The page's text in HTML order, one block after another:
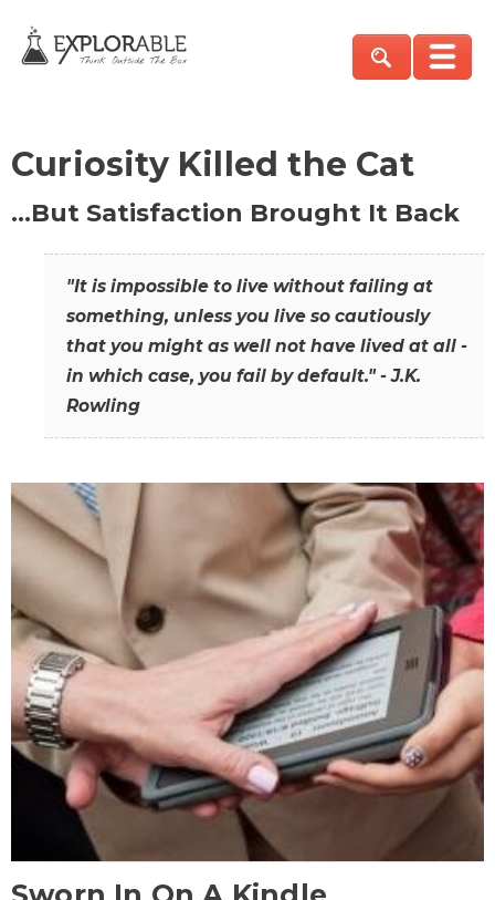
Curiosity Killed the Cat
…But Satisfaction Brought It Back
"It is impossible to live without failing at
something, unless you live so cautiously
that you might as well not have lived at all -
in which case, you fail by default." - J.K.
Rowling